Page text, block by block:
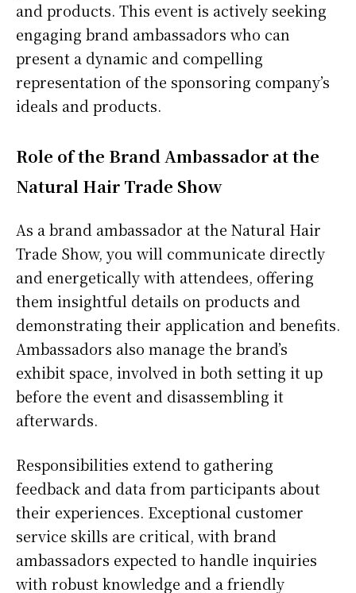
and products. This event is actively seeking
engaging brand ambassadors who can
present a dynamic and compelling
representation of the sponsoring company’s
ideals and products.
Role of the Brand Ambassador at the
Natural Hair Trade Show
As a brand ambassador at the Natural Hair
Trade Show, you will communicate directly
and energetically with attendees, offering
them insightful details on products and
demonstrating their application and benefits.
Ambassadors also manage the brand’s
exhibit space, involved in both setting it up
before the event and disassembling it
afterwards.
Responsibilities extend to gathering
feedback and data from participants about
their experiences. Exceptional customer
service skills are critical, with brand
ambassadors expected to handle inquiries
with robust knowledge and a friendly